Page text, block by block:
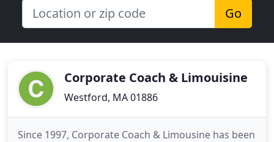
Go
Corporate Coach & Limouisine
Westford, MA 01886
Since 1997, Corporate Coach & Limousine has been